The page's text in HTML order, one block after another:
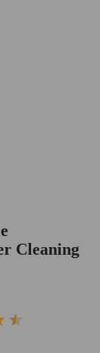
Cleaning